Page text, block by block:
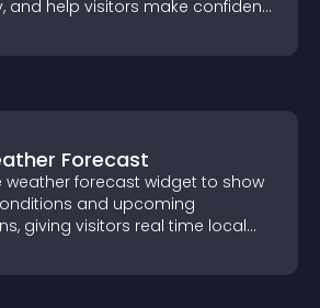
and help visitors make confident
Forecast
weather forecast widget to show
and upcoming
giving visitors real time local